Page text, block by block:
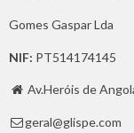
Gomes Gaspar Lda
NIF: PT514174145
 Av.Heróis de
 geral@glispe.com